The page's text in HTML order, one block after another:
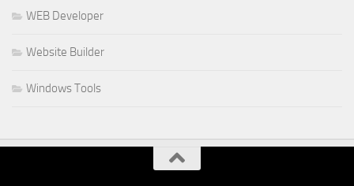
WEB Developer
Website Builder
Windows Tools